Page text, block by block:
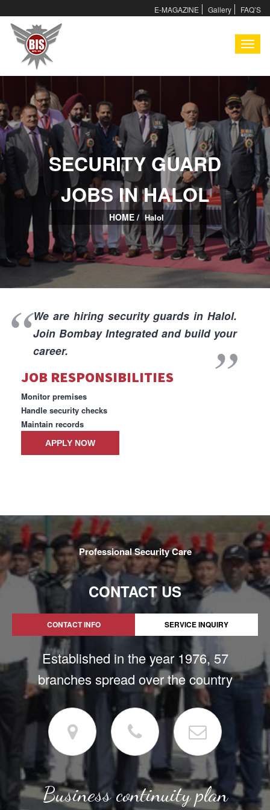
E-MAGAZINE Gallery FAQ’S
SECURITY GUARD
JOBS IN HALOL
HOME / Halol
We are hiring security guards in Halol.
Join Bombay Integrated and build your
career.
JOB RESPONSIBILITIES
Monitor premises
Handle security checks
Maintain records
APPLY NOW
Professional Security Care
CONTACT US
CONTACT INFO SERVICE INQUIRY
Established in the year 1976, 57
branches spread over the country
Business continuity plan